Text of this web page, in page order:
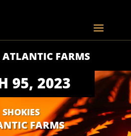
ATLANTIC FARMS
95, 2023
SHOKIES
FARMS